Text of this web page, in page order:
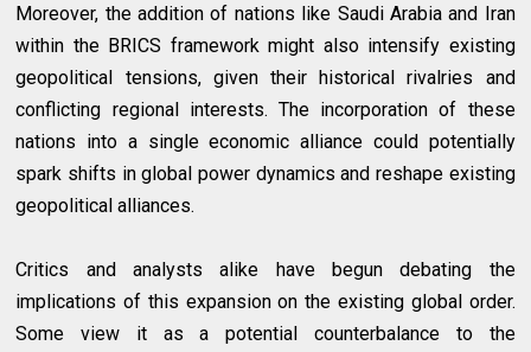
Moreover, the addition of nations like Saudi Arabia and Iran
within the BRICS framework might also intensify existing
geopolitical tensions, given their historical rivalries and
conflicting regional interests. The incorporation of these
nations into a single economic alliance could potentially
spark shifts in global power dynamics and reshape existing
geopolitical alliances.
Critics and analysts alike have begun debating the
implications of this expansion on the existing global order.
Some view it as a potential counterbalance to the